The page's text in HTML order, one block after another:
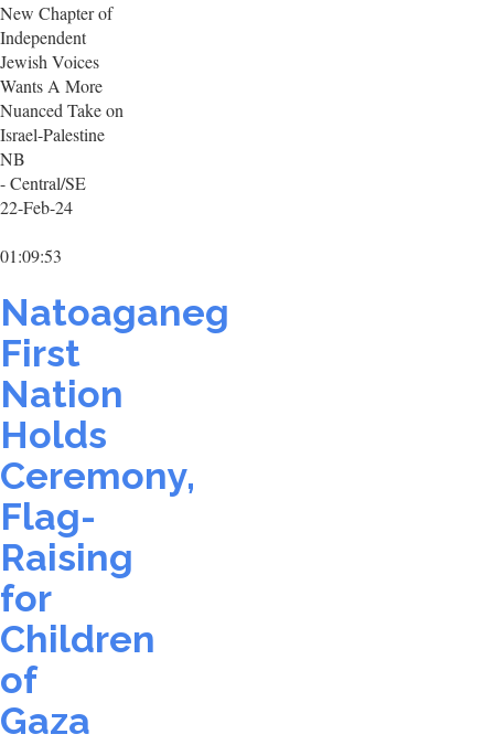
New Chapter of
Independent
Jewish Voices
Wants A More
Nuanced Take on
Israel-Palestine
NB
- Central/SE
22-Feb-24
01:09:53
Natoaganeg
First
Nation
Holds
Ceremony,
Flag-
Raising
for
Children
of
Gaza